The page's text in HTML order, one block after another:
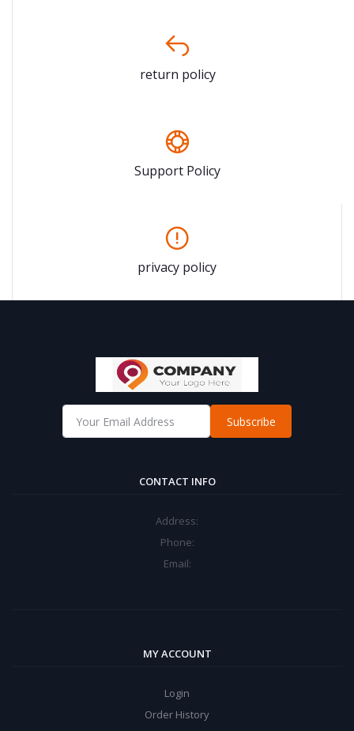
return policy
Support Policy
privacy policy
Subscribe
CONTACT INFO
Address:
Phone:
Email:
MY ACCOUNT
Login
Order History